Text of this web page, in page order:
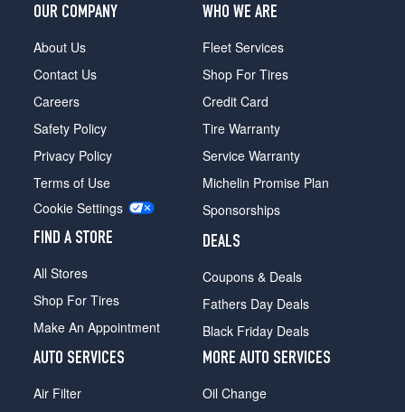
OUR COMPANY
About Us
Contact Us
Careers
Safety Policy
Privacy Policy
Terms of Use
Cookie Settings
FIND A STORE
All Stores
Shop For Tires
Make An Appointment
WHO WE ARE
Fleet Services
Shop For Tires
Credit Card
Tire Warranty
Service Warranty
Michelin Promise Plan
Sponsorships
DEALS
Coupons & Deals
Fathers Day Deals
Black Friday Deals
AUTO SERVICES
Air Filter
MORE AUTO SERVICES
Oil Change